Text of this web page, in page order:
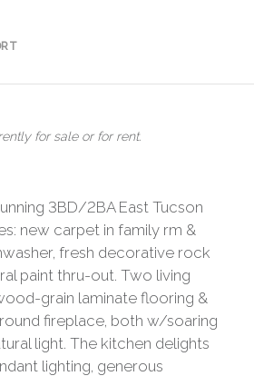
for sale or for rent.
3BD/2BA East Tucson
new carpet in family rm &
fresh decorative rock
paint thru-out. Two living
grain laminate flooring &
fireplace, both w/soaring
light. The kitchen delights
lighting, generous